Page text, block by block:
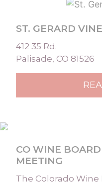
ST. GERARD
412 35 Rd.
Palisade, CO 81526
CO WINE
MEETING
The Colorado